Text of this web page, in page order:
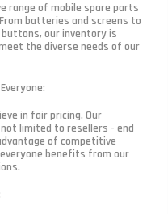
range of mobile spare parts
batteries and screens to
our inventory is
the diverse needs of our
in fair pricing. Our
limited to resellers - end
of competitive
benefits from our